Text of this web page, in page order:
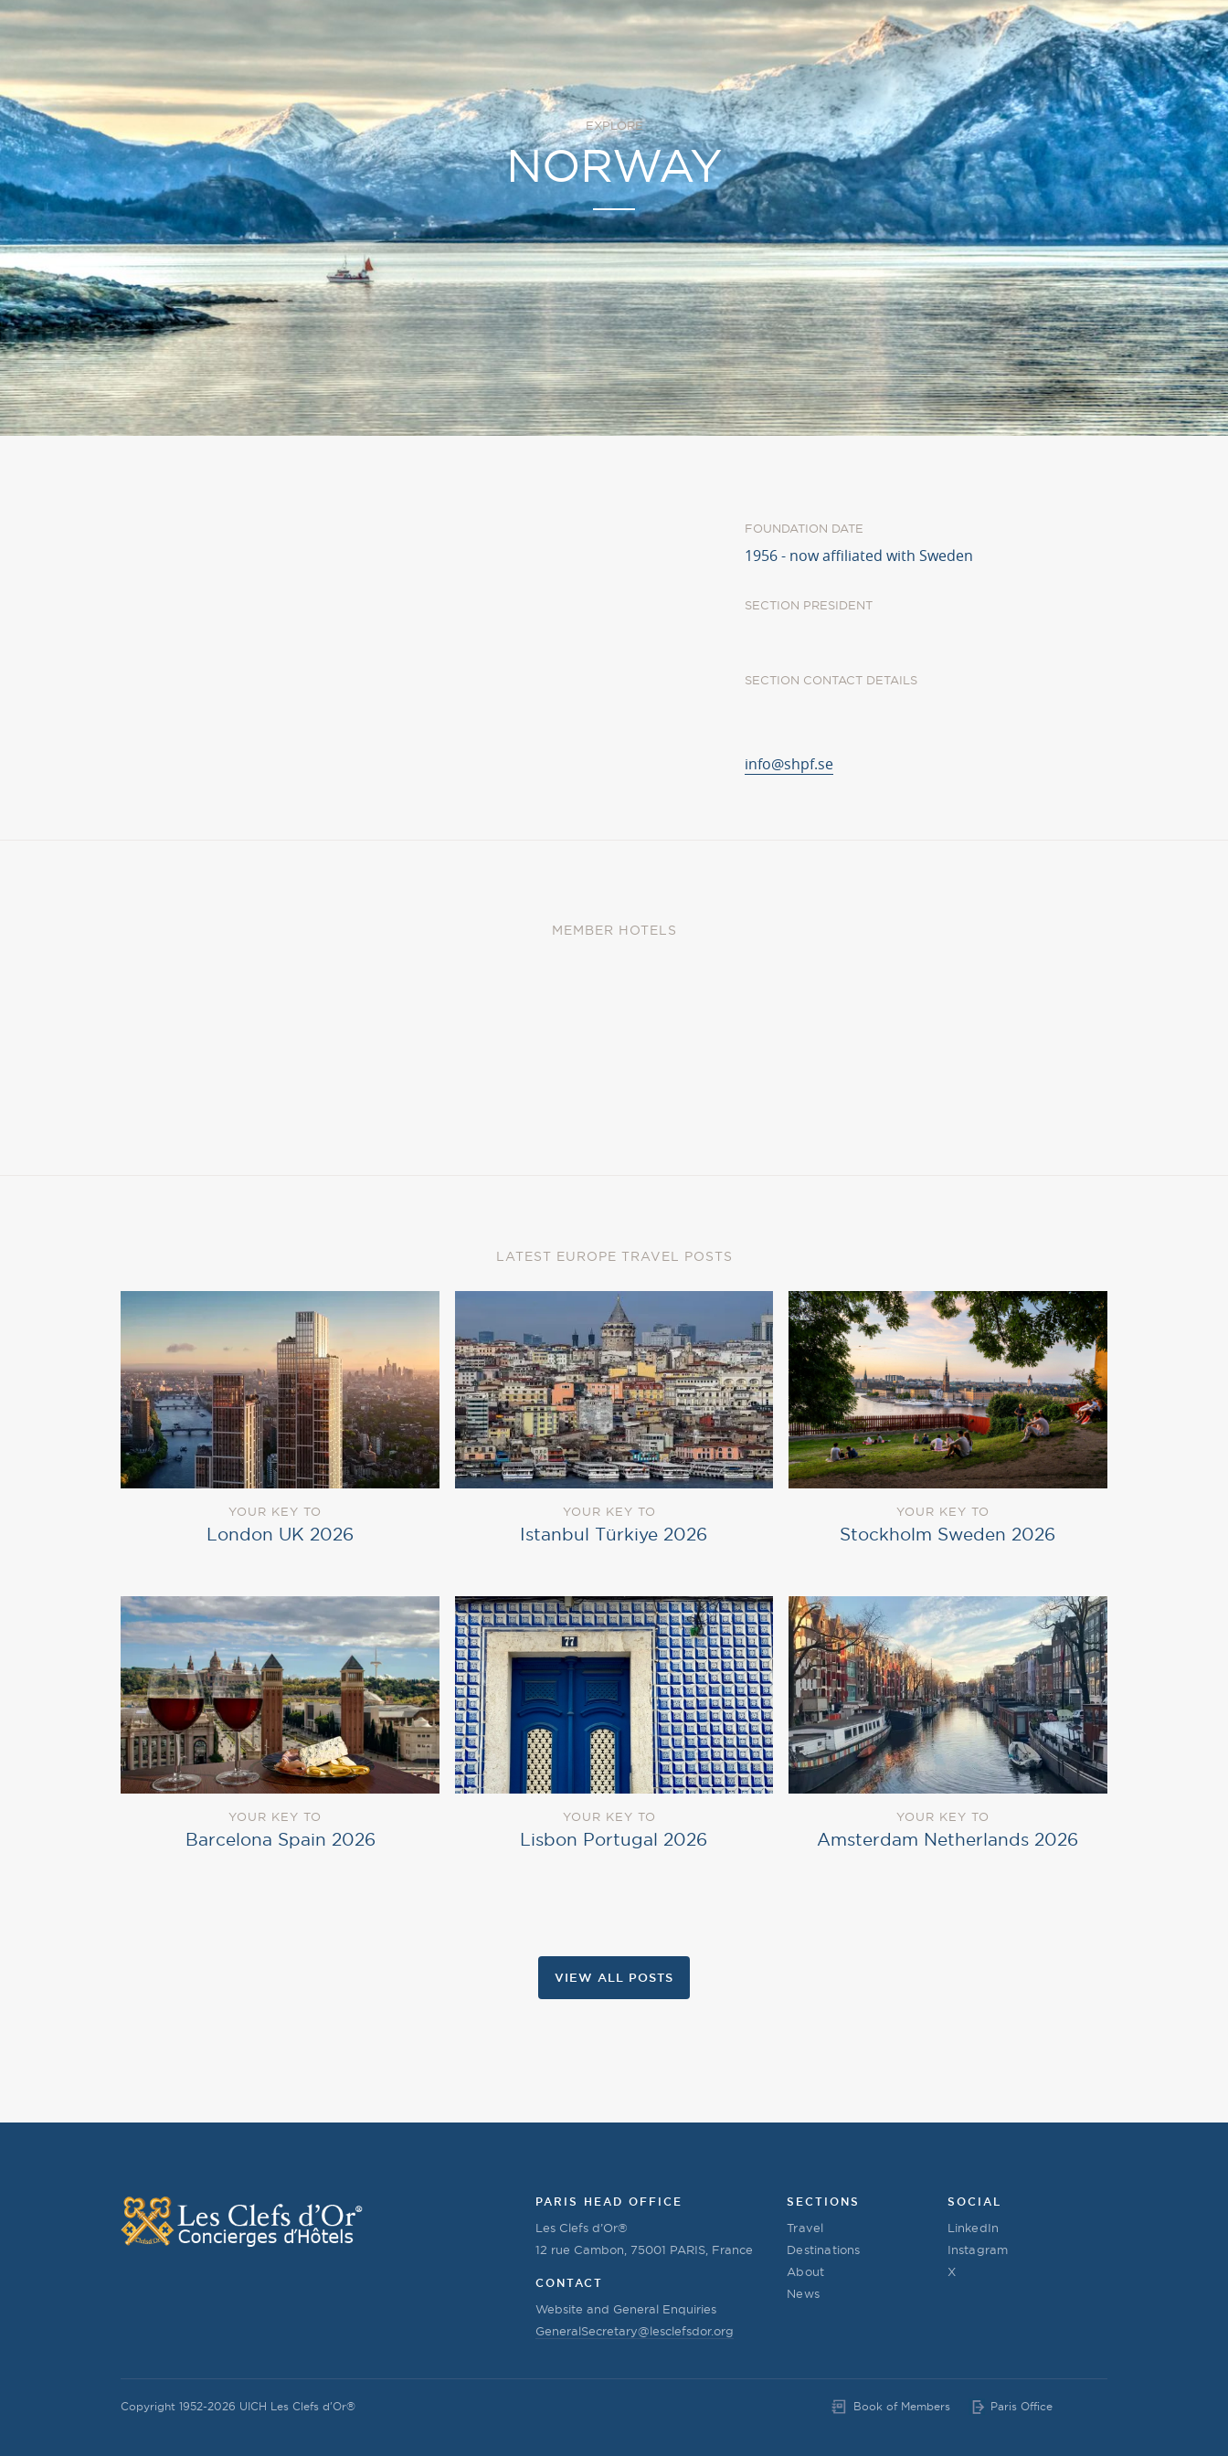
EXPLORE
NORWAY
FOUNDATION DATE
1956 - now affiliated with Sweden
SECTION PRESIDENT
SECTION CONTACT DETAILS
info@shpf.se
MEMBER HOTELS
LATEST EUROPE TRAVEL POSTS
YOUR KEY TO
London UK 2026
YOUR KEY TO
Istanbul Türkiye 2026
YOUR KEY TO
Stockholm Sweden 2026
YOUR KEY TO
Barcelona Spain 2026
YOUR KEY TO
Lisbon Portugal 2026
YOUR KEY TO
Amsterdam Netherlands 2026
VIEW ALL POSTS
PARIS HEAD OFFICE
Les Clefs d’Or®
12 rue Cambon, 75001 PARIS, France
CONTACT
Website and General Enquiries
GeneralSecretary@lesclefsdor.org
SECTIONS
Travel
Destinations
About
News
SOCIAL
LinkedIn
Instagram
X
Book of Members Paris Office
Copyright 1952-2026 UICH Les Clefs d'Or®